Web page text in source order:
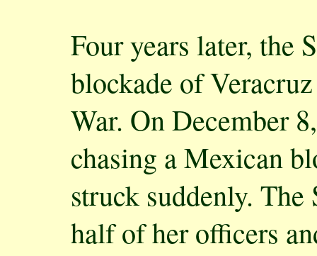
Four years later, the
blockade of
War. On December
chasing a Mexican
struck suddenly.
half of her officers